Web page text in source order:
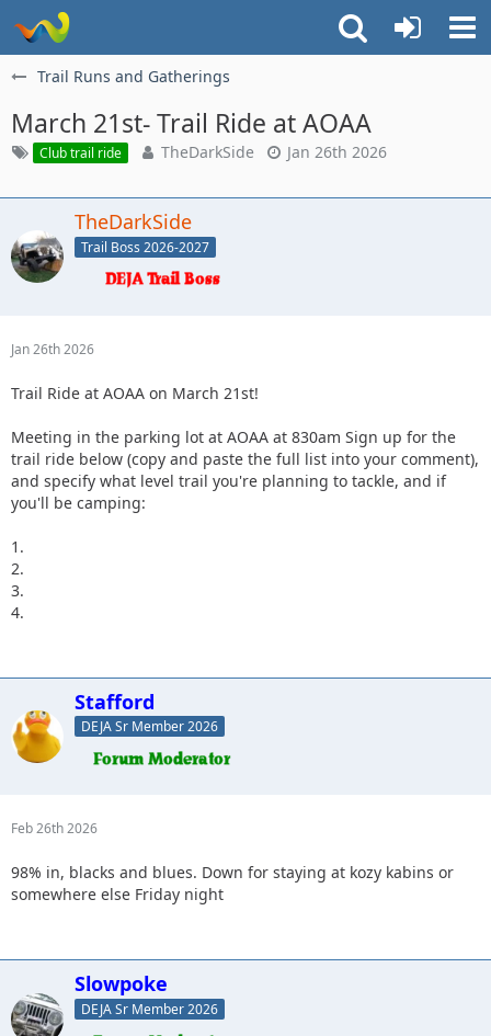
Trail Runs and Gatherings
March 21st- Trail Ride at AOAA
Club trail ride TheDarkSide Jan 26th 2026
TheDarkSide
Trail Boss 2026-2027
Jan 26th 2026
Trail Ride at AOAA on March 21st!
Meeting in the parking lot at AOAA at 830am Sign up for the
trail ride below (copy and paste the full list into your comment),
and specify what level trail you're planning to tackle, and if
you'll be camping:
1.
2.
3.
4.
Stafford
DEJA Sr Member 2026
Feb 26th 2026
98% in, blacks and blues. Down for staying at kozy kabins or
somewhere else Friday night
Slowpoke
DEJA Sr Member 2026